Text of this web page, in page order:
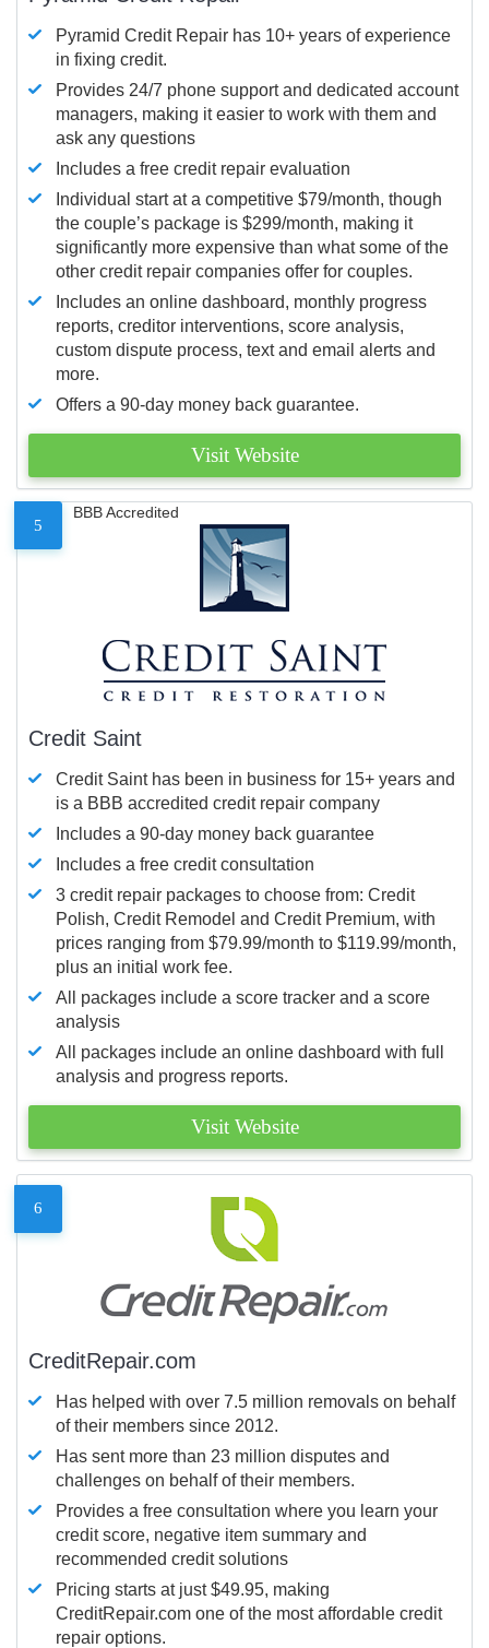
Pyramid Credit Repair has 10+ years of experience
in fixing credit.
Provides 24/7 phone support and dedicated account
managers, making it easier to work with them and
ask any questions
Includes a free credit repair evaluation
Individual start at a competitive $79/month, though
the couple’s package is $299/month, making it
significantly more expensive than what some of the
other credit repair companies offer for couples.
Includes an online dashboard, monthly progress
reports, creditor interventions, score analysis,
custom dispute process, text and email alerts and
more.
Offers a 90-day money back guarantee.
Visit Website
5
BBB Accredited
Credit Saint
Credit Saint has been in business for 15+ years and
is a BBB accredited credit repair company
Includes a 90-day money back guarantee
Includes a free credit consultation
3 credit repair packages to choose from: Credit
Polish, Credit Remodel and Credit Premium, with
prices ranging from $79.99/month to $119.99/month,
plus an initial work fee.
All packages include a score tracker and a score
analysis
All packages include an online dashboard with full
analysis and progress reports.
Visit Website
6
CreditRepair.com
Has helped with over 7.5 million removals on behalf
of their members since 2012.
Has sent more than 23 million disputes and
challenges on behalf of their members.
Provides a free consultation where you learn your
credit score, negative item summary and
recommended credit solutions
Pricing starts at just $49.95, making
CreditRepair.com one of the most affordable credit
repair options.